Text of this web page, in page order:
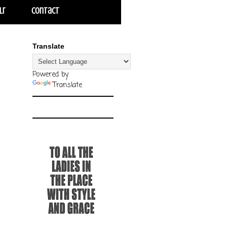
Contact
Translate
Powered by
Translate